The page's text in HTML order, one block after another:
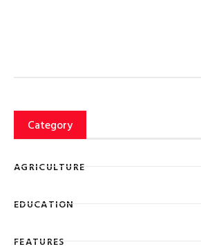
Category
AGRICULTURE
EDUCATION
FEATURES